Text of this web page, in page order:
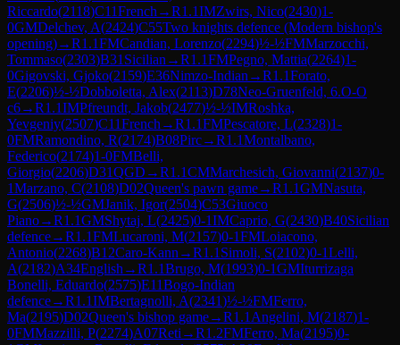
Riccardo(2118)C11French →R1.1IMZwirs, Nico(2430)1-
0GMDelchev, A(2424)C55Two knights defence (Modern bishop's
opening)→R1.1FMCandian, Lorenzo(2294)½-½FMMarzocchi,
Tommaso(2303)B31 Sicilian →R1.1FMPegno, Mattia(2264)1-
0Gigovski, Gjoko(2159)E36Nimzo-Indian →R1.1Forato,
E(2206)½-½Dobboletta, Alex(2113)D78Neo-Gruenfeld, 6.O-O
c6→R1.1IMPfreundt, Jakob(2477)½-½IMRoshka,
Yevgeniy(2507)C11French →R1.1FMPescatore, L(2328)1-
0FMRamondino, R(2174)B08Pirc→R1.1Montalbano,
Federico(2174)1-0FMBelli,
Giorgio(2206)D31QGD →R1.1CMMarchesich, Giovanni(2137)0-
1Marzano, C(2108)D02Queen's pawn game→R1.1GMNasuta,
G(2506)½-½GMJanik, Igor(2504)C53Giuoco
Piano→R1.1GMShytaj, L(2425)0-1IMCaprio, G(2430)B40Sicilian
defence→R1.1FMLucaroni, M(2157)0-1FMLoiacono,
Antonio(2268)B12Caro-Kann →R1.1 Simoli, S(2102)0-1Lelli,
A(2182)A34English →R1.1Brugo, M(1993)0-1GMIturrizaga
Bonelli, Eduardo(2575)E11Bogo-Indian
defence→R1.1IMBertagnolli, A(2341)½-½FMFerro,
Ma(2195)D02Queen's bishop game→R1.1 Angelini, M(2187)1-
0FMMazzilli, P(2274)A07Reti →R1.2FMFerro, Ma(2195)0-